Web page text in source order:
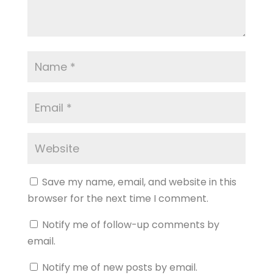
Save my name, email, and website in this
browser for the next time I comment.
Notify me of follow-up comments by
email.
Notify me of new posts by email.